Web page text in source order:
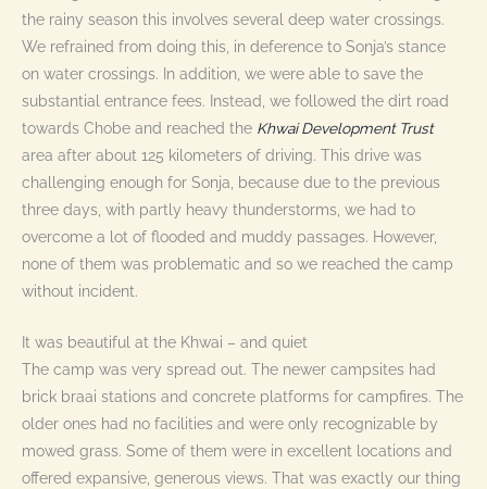
the rainy season this involves several deep water crossings.
We refrained from doing this, in deference to Sonja’s stance
on water crossings. In addition, we were able to save the
substantial entrance fees. Instead, we followed the dirt road
towards Chobe and reached the Khwai Development Trust
area after about 125 kilometers of driving. This drive was
challenging enough for Sonja, because due to the previous
three days, with partly heavy thunderstorms, we had to
overcome a lot of flooded and muddy passages. However,
none of them was problematic and so we reached the camp
without incident.
It was beautiful at the Khwai – and quiet
The camp was very spread out. The newer campsites had
brick braai stations and concrete platforms for campfires. The
older ones had no facilities and were only recognizable by
mowed grass. Some of them were in excellent locations and
offered expansive, generous views. That was exactly our thing